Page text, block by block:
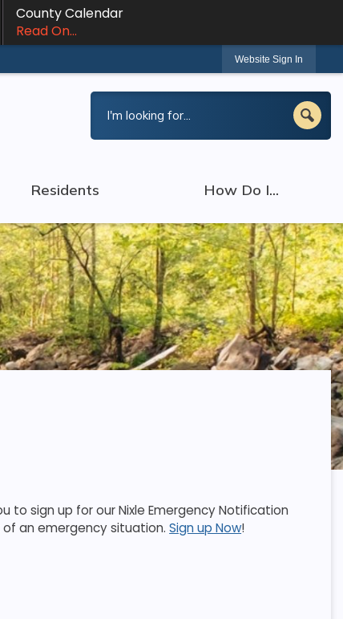
County Calendar
Read On...
Website Sign In
Residents How Do I...
to sign up for our Nixle Emergency Notification
of an emergency situation.Sign up Now!